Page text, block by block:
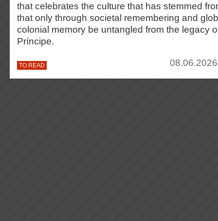
that celebrates the culture that has stemmed
that only through societal remembering and
colonial memory be untangled from the legacy
Príncipe.
TO READ